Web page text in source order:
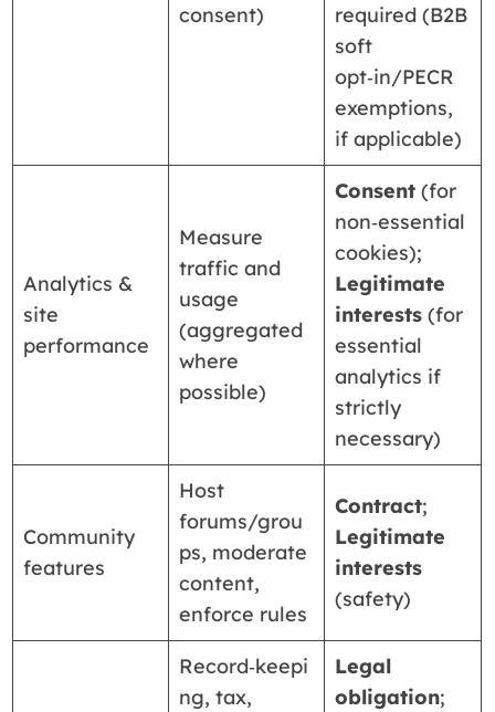
consent)
required (B2B
soft
opt‑in/PECR
exemptions,
if applicable)
Analytics &
site
performance
Measure
traffic and
usage
(aggregated
where
possible)
Consent (for
non‑essential
cookies);
Legitimate
interests (for
essential
analytics if
strictly
necessary)
Community
features
Host
forums/grou
ps, moderate
content,
enforce rules
Contract;
Legitimate
interests
(safety)
Record‑keepi
ng, tax,
Legal
obligation;